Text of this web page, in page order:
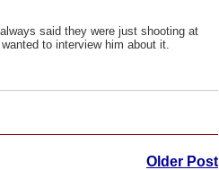
said they were just shooting at
to interview him about it.
Older Post